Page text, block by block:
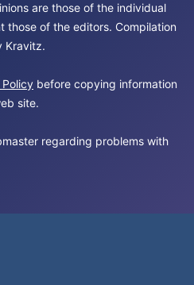
are those of the individual
those of the editors. Compilation
Kravitz.
before copying information
site.
regarding problems with